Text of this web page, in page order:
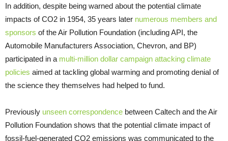
In addition, despite being warned about the potential climate
impacts of CO2 in 1954, 35 years later numerous members and
sponsors of the Air Pollution Foundation (including API, the
Automobile Manufacturers Association, Chevron, and BP)
participated in a multi-million dollar campaign attacking climate
policies aimed at tackling global warming and promoting denial of
the science they themselves had helped to fund.
Previously unseen correspondence between Caltech and the Air
Pollution Foundation shows that the potential climate impact of
fossil-fuel-generated CO2 emissions was communicated to the